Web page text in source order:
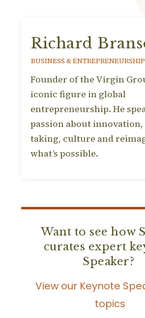
Richard
BUSINESS & ENTREPRENEURSHIP
Founder of the Virgin
iconic figure in global
entrepreneurship. He
passion about
taking, culture and
what’s possible.
Want to see how
curates expert
Speaker?
View our Keynote
topics